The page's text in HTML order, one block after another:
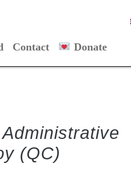
Contact Donate
(QC)